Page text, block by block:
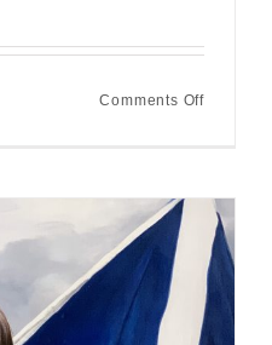
Comments Offon